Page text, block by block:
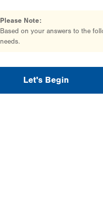
Please Note:
Based on your answers to the
needs.
Let's Begin